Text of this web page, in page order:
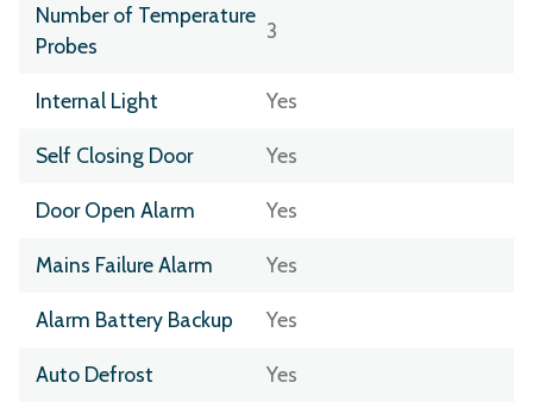
Number of Temperature
Probes
3
Internal Light Yes
Self Closing Door Yes
Door Open Alarm Yes
Mains Failure Alarm Yes
Alarm Battery Backup Yes
Auto Defrost Yes